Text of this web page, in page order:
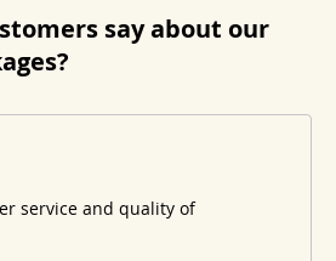
say about our
service and quality of